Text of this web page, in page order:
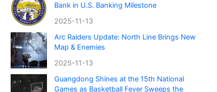
Bank in U.S. Banking Milestone
2025-11-13
Arc Raiders Update: North Line Brings New
Map & Enemies
2025-11-13
Guangdong Shines at the 15th National
Games as Basketball Fever Sweeps the